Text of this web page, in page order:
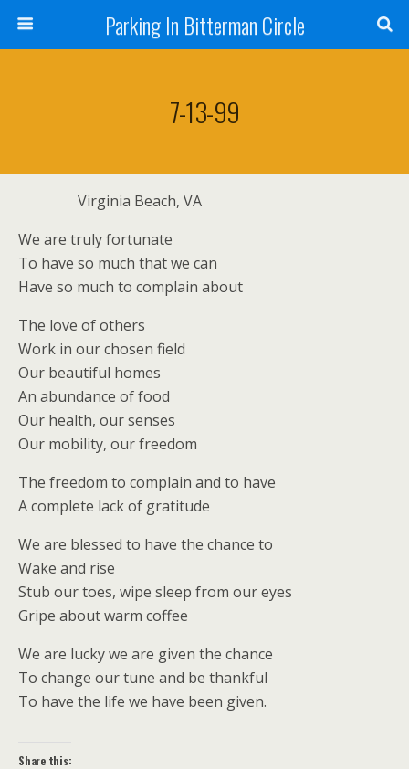
Parking In Bitterman Circle
7-13-99
Virginia Beach, VA
We are truly fortunate
To have so much that we can
Have so much to complain about
The love of others
Work in our chosen field
Our beautiful homes
An abundance of food
Our health, our senses
Our mobility, our freedom
The freedom to complain and to have
A complete lack of gratitude
We are blessed to have the chance to
Wake and rise
Stub our toes, wipe sleep from our eyes
Gripe about warm coffee
We are lucky we are given the chance
To change our tune and be thankful
To have the life we have been given.
Share this: